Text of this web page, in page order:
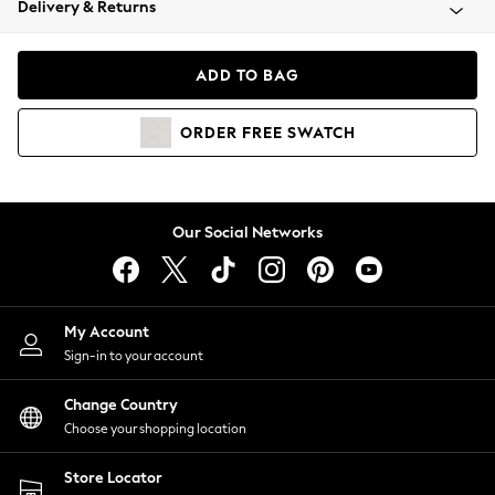
Coats & Jackets
Hoodies & Sweatshirts
Lingerie
Nightwear
Shirts & Blouses
Shorts
Skirts
Suits & Tailoring
Sportswear
Swimwear
Delivery & Returns
ADD TO BAG
ORDER FREE SWATCH
Our Social Networks
My Account
Sign-in to your account
Change Country
Choose your shopping location
Store Locator